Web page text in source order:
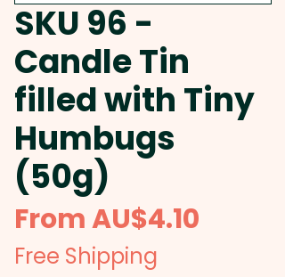
SKU 96 -
Candle Tin
filled with Tiny
Humbugs
(50g)
FromAU$4.10
Free Shipping